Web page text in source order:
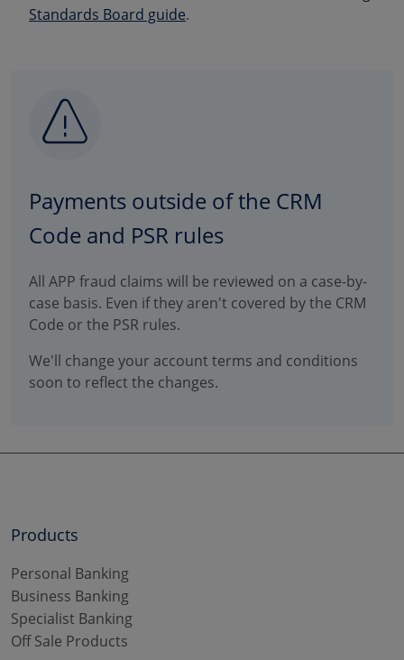
Standards Board guide.
Payments outside of the CRM
Code and PSR rules
All APP fraud claims will be reviewed on a case-by-
case basis. Even if they aren't covered by the CRM
Code or the PSR rules.
We'll change your account terms and conditions
soon to reflect the changes.
Products
Personal Banking
Business Banking
Specialist Banking
Off Sale Products